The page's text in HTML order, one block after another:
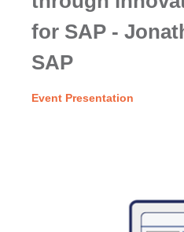
for SAP -
SAP
Event Presentation